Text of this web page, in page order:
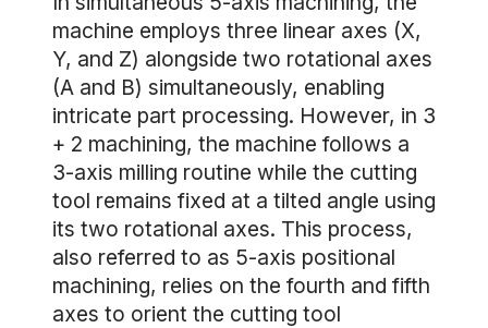
machine employs three linear axes (X,
Y, and Z) alongside two rotational axes
(A and B) simultaneously, enabling
intricate part processing. However, in 3
+ 2 machining, the machine follows a
3-axis milling routine while the cutting
tool remains fixed at a tilted angle using
its two rotational axes. This process,
also referred to as 5-axis positional
machining, relies on the fourth and fifth
axes to orient the cutting tool